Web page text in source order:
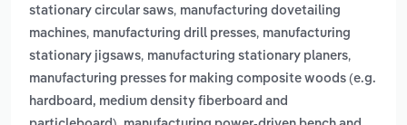
stationary circular saws, manufacturing dovetailing
machines, manufacturing drill presses, manufacturing
stationary jigsaws, manufacturing stationary planers,
manufacturing presses for making composite woods (e.g.
hardboard, medium density fiberboard and